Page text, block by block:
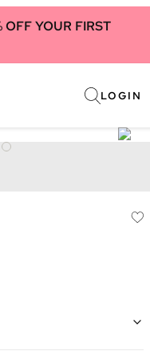
YOUR FIRST
LOGIN